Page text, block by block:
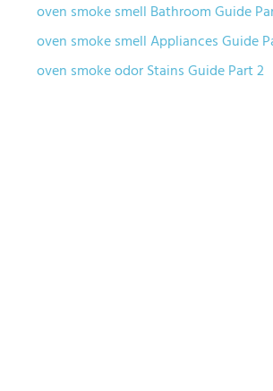
oven smoke smell Bathroom Guide
oven smoke smell Appliances Guide
oven smoke odor Stains Guide Part 2